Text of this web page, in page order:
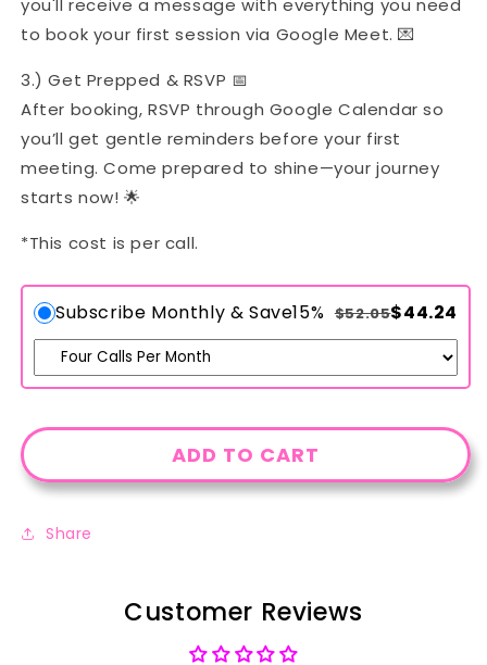
you'll receive a message with everything you need
to book your first session via Google Meet. 💌
3.) Get Prepped & RSVP 📅
After booking, RSVP through Google Calendar so
you’ll get gentle reminders before your first
meeting. Come prepared to shine—your journey
starts now! 🌟
*This cost is per call.
Subscribe Monthly & Save15% $52.05$44.24
ADD TO CART
Share
Customer Reviews